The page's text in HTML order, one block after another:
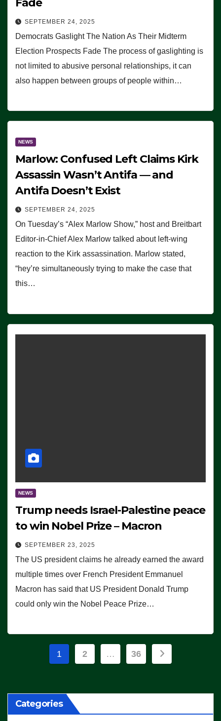
SEPTEMBER 24, 2025
Democrats Gaslight The Nation As Their Midterm
Election Prospects Fade The process of gaslighting is
not limited to abusive personal relationships, it can
also happen between groups of people within…
NEWS
Marlow: Confused Left Claims Kirk
Assassin Wasn’t Antifa — and
Antifa Doesn’t Exist
SEPTEMBER 24, 2025
On Tuesday’s “Alex Marlow Show,” host and Breitbart
Editor-in-Chief Alex Marlow talked about left-wing
reaction to the Kirk assassination. Marlow stated,
“hey’re simultaneously trying to make the case that
this…
NEWS
Trump needs Israel-Palestine peace
to win Nobel Prize – Macron
SEPTEMBER 23, 2025
The US president claims he already earned the award
multiple times over French President Emmanuel
Macron has said that US President Donald Trump
could only win the Nobel Peace Prize…
Posts
1 2 … 36
Categories